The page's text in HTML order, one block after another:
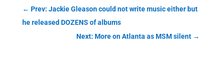
← Prev: Jackie Gleason could not write music either but
he released DOZENS of albums
Next: More on Atlanta as MSM silent →